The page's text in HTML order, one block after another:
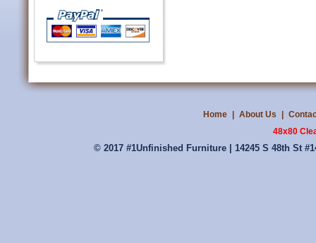
Home About Us
48x80
© 2017 #1Unfinished Furniture | 14245 S 48th St